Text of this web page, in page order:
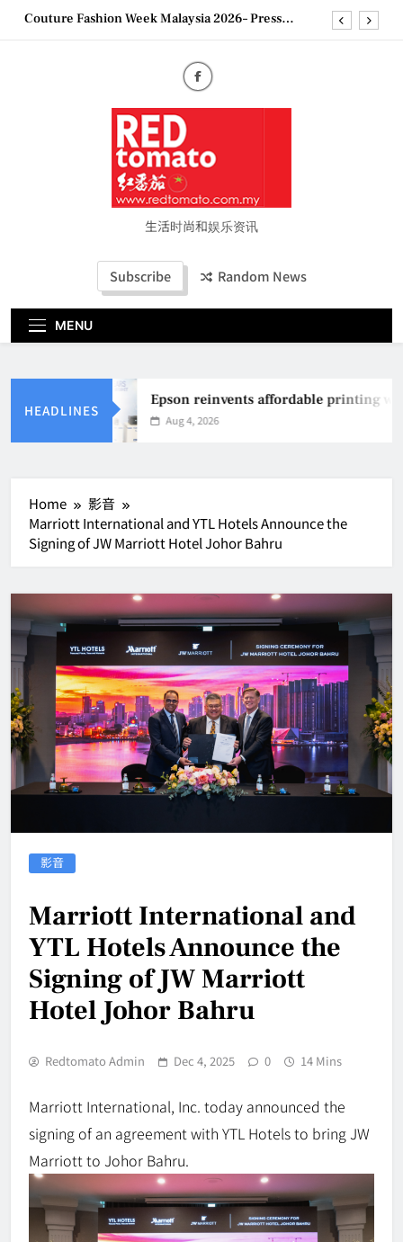
SkipCouture Fashion Week Malaysia 2026– Press
Conference
妈妈提供分享剖腹产复原历程的空间
2026 全国房地产大奖创历史纪录 见证马来西亚房
Epson reinvents affordable printing with next-
generation EcoTank Series
Couture Fashion Week Malaysia 2026– Press
“See Her Heal – 1,000 Untold Stories” 为马来西亚
妈妈提供分享剖腹产复原历程的空间
2026 全国房地产大奖创历史纪录 见证马来西亚房
生活时尚和娱乐资讯
Subscribe Random News
MENU
HEADLINES
Epson reinvents affordable printing
Aug 4, 2026
Home
影音
Marriott International and YTL Hotels Announce the
Signing of JW Marriott Hotel Johor Bahru
影音
Marriott International and
YTL Hotels Announce the
Signing of JW Marriott
Hotel Johor Bahru
Redtomato Admin Dec 4, 2025 0 14 Mins
Marriott International, Inc. today announced the
signing of an agreement with YTL Hotels to bring JW
Marriott to Johor Bahru.